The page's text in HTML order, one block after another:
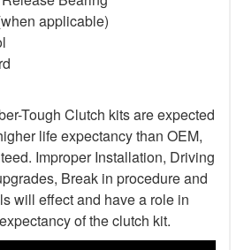
applicable)
Tough Clutch kits are expected
life expectancy than OEM,
Improper Installation, Driving
Break in procedure and
will effect and have a role in
of the clutch kit.